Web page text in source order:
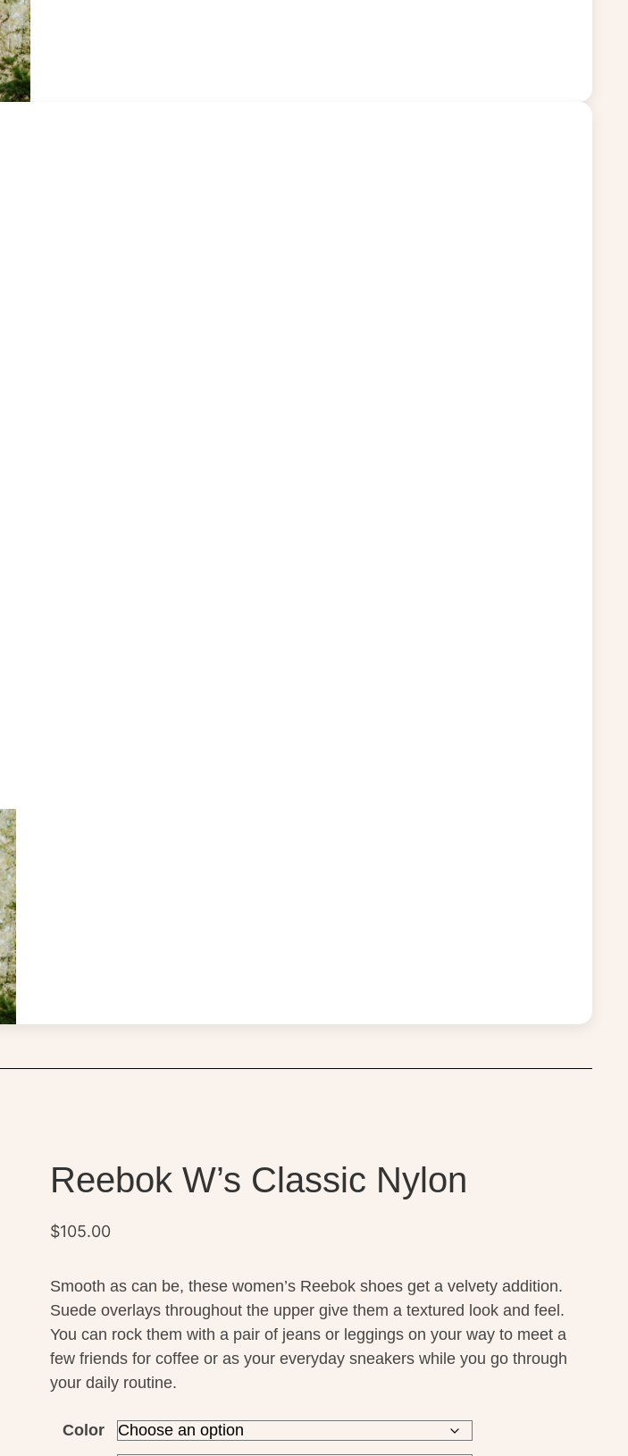
Reebok W’s Classic Nylon
$105.00
Smooth as can be, these women’s Reebok shoes get a velvety addition.
Suede overlays throughout the upper give them a textured look and feel.
You can rock them with a pair of jeans or leggings on your way to meet a
few friends for coffee or as your everyday sneakers while you go through
your daily routine.
Color